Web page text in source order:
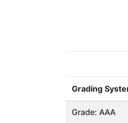
Grading
Grade: AAA